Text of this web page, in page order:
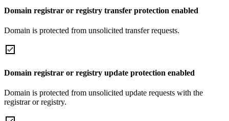
Domain registrar or registry transfer protection enabled
Domain is protected from unsolicited transfer requests.
Domain registrar or registry update protection enabled
Domain is protected from unsolicited update requests with the
registrar or registry.